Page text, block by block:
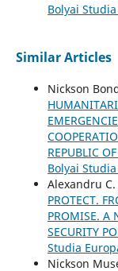
Bolyai
Similar Articles
Nickson
REPUBLIC
Bolyai
Alexandru C.
PROTECT.
PROMISE. A
SECURITY
Studia
Nickson